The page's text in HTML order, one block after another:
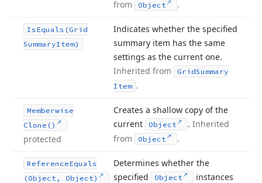
from
Object .
IsEquals (Grid
SummaryItem)
Indicates whether the specified
summary item has the same
settings as the current one.
Inherited from
GridSummary
Item .
Memberwise
Clone()
protected
Creates a shallow copy of the
current
Object .Inherited
from
Object .
ReferenceEquals
(Object, Object)
Determines whether the
specified
Object
instances